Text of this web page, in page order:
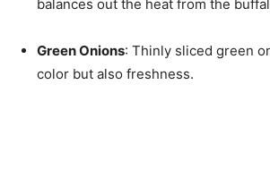
balances out the heat from the
Green Onions: Thinly sliced green
color but also freshness.